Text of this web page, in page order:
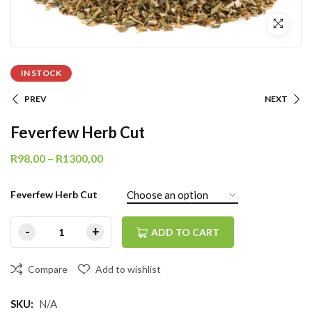
IN STOCK
PREV NEXT
Feverfew Herb Cut
R98,00 – R1300,00
Feverfew Herb Cut
ADD TO CART
Compare Add to wishlist
SKU: N/A